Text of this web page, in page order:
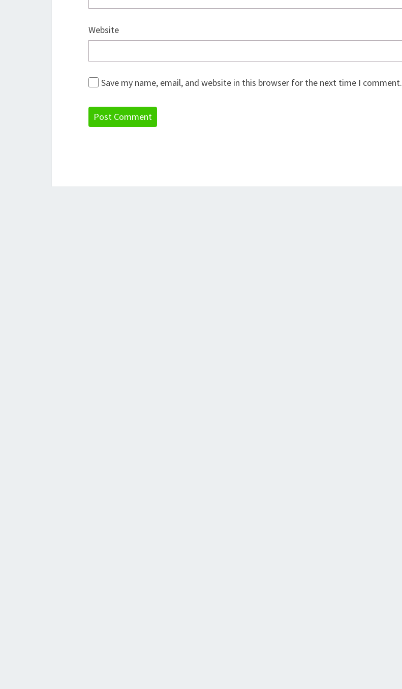
Website
Save my name, email, and website in this browser for the next time I comment.